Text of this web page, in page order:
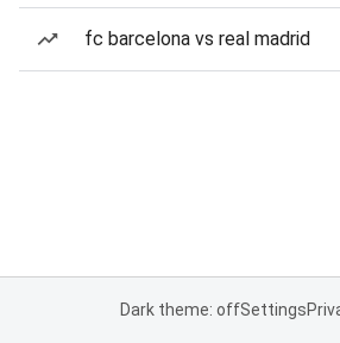
fc barcelona vs real madrid
Dark theme: offSettings